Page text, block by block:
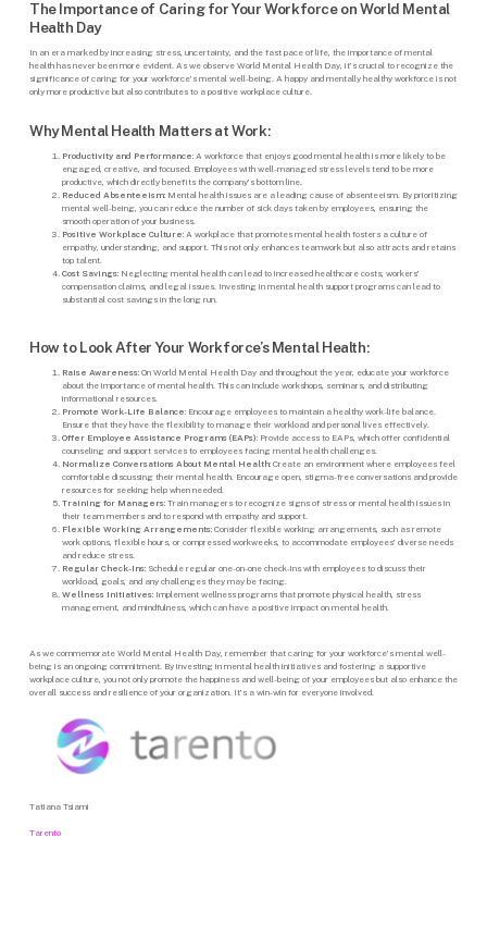
The Importance of Caring for Your Workforce on World Mental
Health Day
In an era marked by increasing stress, uncertainty, and the fast pace of life, the importance of mental
health has never been more evident. As we observe World Mental Health Day, it’s crucial to recognize the
significance of caring for your workforce’s mental well-being. A happy and mentally healthy workforce is not
only more productive but also contributes to a positive workplace culture.
Why Mental Health Matters at Work:
Productivity and Performance:A workforce that enjoys good mental health is more likely to be
engaged, creative, and focused. Employees with well-managed stress levels tend to be more
productive, which directly benefits the company’s bottom line.
Reduced Absenteeism:Mental health issues are a leading cause of absenteeism. By prioritizing
mental well-being, you can reduce the number of sick days taken by employees, ensuring the
smooth operation of your business.
Positive Workplace Culture:A workplace that promotes mental health fosters a culture of
empathy, understanding, and support. This not only enhances teamwork but also attracts and retains
top talent.
Cost Savings:Neglecting mental health can lead to increased healthcare costs, workers’
compensation claims, and legal issues. Investing in mental health support programs can lead to
substantial cost savings in the long run.
How to Look After Your Workforce’s Mental Health:
Raise Awareness:On World Mental Health Day and throughout the year, educate your workforce
about the importance of mental health. This can include workshops, seminars, and distributing
informational resources.
Promote Work-Life Balance:Encourage employees to maintain a healthy work-life balance.
Ensure that they have the flexibility to manage their workload and personal lives effectively.
Offer Employee Assistance Programs (EAPs):Provide access to EAPs, which offer confidential
counseling and support services to employees facing mental health challenges.
Normalize Conversations About Mental Health:Create an environment where employees feel
comfortable discussing their mental health. Encourage open, stigma-free conversations and provide
resources for seeking help when needed.
Training for Managers:Train managers to recognize signs of stress or mental health issues in
their team members and to respond with empathy and support.
Flexible Working Arrangements:Consider flexible working arrangements, such as remote
work options, flexible hours, or compressed workweeks, to accommodate employees’ diverse needs
and reduce stress.
Regular Check-Ins:Schedule regular one-on-one check-ins with employees to discuss their
workload, goals, and any challenges they may be facing.
Wellness Initiatives:Implement wellness programs that promote physical health, stress
management, and mindfulness, which can have a positive impact on mental health.
As we commemorate World Mental Health Day, remember that caring for your workforce’s mental well-
being is an ongoing commitment. By investing in mental health initiatives and fostering a supportive
workplace culture, you not only promote the happiness and well-being of your employees but also enhance the
overall success and resilience of your organization. It’s a win-win for everyone involved.
Tatiana Tsiami
Tarento